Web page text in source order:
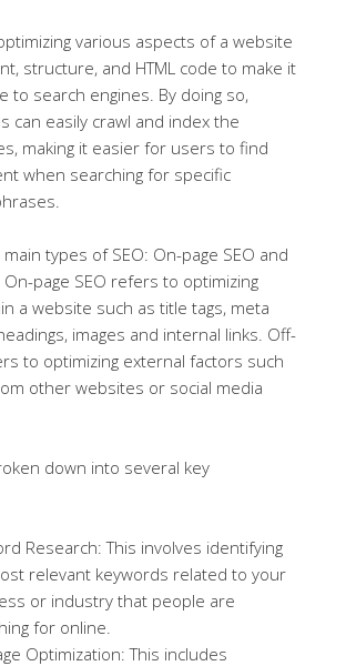
various aspects of a website
structure, and HTML code to make it
to search engines. By doing so,
can easily crawl and index the
making it easier for users to find
when searching for specific
types of SEO: On-page SEO and
On-page SEO refers to optimizing
a website such as title tags, meta
images and internal links. Off-
to optimizing external factors such
other websites or social media
down into several key
Research: This involves identifying
relevant keywords related to your
or industry that people are
for online.
Optimization: This includes